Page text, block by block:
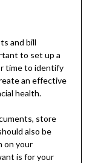
and bill
to set up a
time to identify
an effective
health.
store
also be
on your
is for your